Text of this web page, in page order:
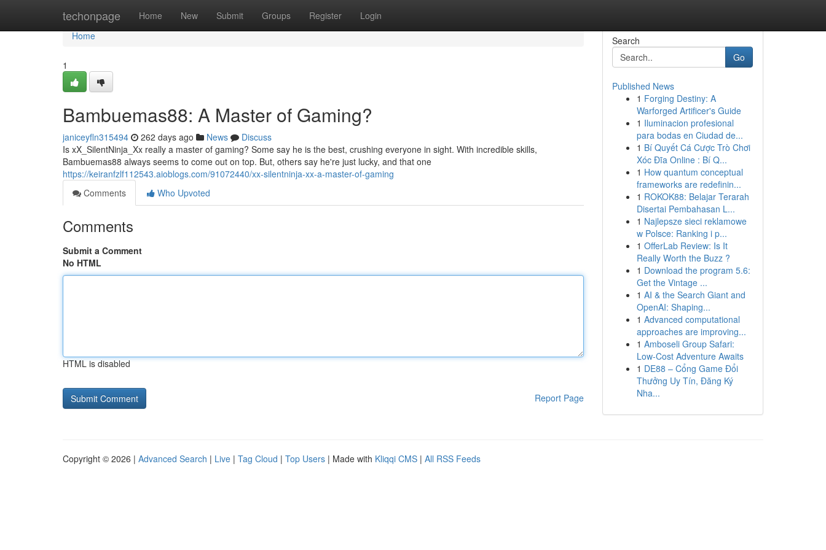
techonpage Home New Submit Groups Register Login
Home
Home
1
Bambuemas88: A Master of Gaming?
janiceyfln315494 262 days ago News
Discuss
Is xX_SilentNinja_Xx really a master of gaming? Some say he is the best, crushing everyone in sight. With incredible skills,
Bambuemas88 always seems to come out on top. But, others say he're just lucky, and that one
https://keiranfzlf112543.aioblogs.com/91072440/xx-silentninja-xx-a-master-of-gaming
Comments
Who Upvoted
Comments
Submit a Comment
No HTML
HTML is disabled
Report Page
Search
Go
Published News
1 Forging Destiny: A
Warforged Artificer's Guide
1 Iluminacion profesional
para bodas en Ciudad de...
1 Bí Quyết Cá Cược Trò Chơi
Xóc Đĩa Online : Bí Q...
1 How quantum conceptual
frameworks are redefinin...
1 ROKOK88: Belajar Terarah
Disertai Pembahasan L...
1 Najlepsze sieci reklamowe
w Polsce: Ranking i p...
1 OfferLab Review: Is It
Really Worth the Buzz ?
1 Download the program 5.6:
Get the Vintage ...
1 AI & the Search Giant and
OpenAI: Shaping...
1 Advanced computational
approaches are improving...
1 Amboseli Group Safari:
Low-Cost Adventure Awaits
1 DE88 – Cổng Game Đổi
Thưởng Uy Tín, Đăng Ký
Nha...
Copyright © 2026 | Advanced Search | Live | Tag Cloud | Top Users | Made with Kliqqi CMS | All RSS Feeds